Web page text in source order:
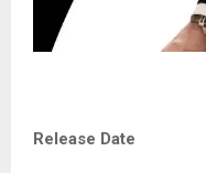
Release Date